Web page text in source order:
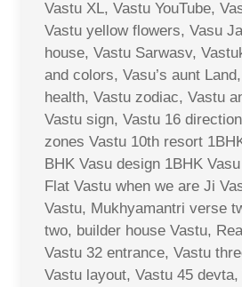
Vastu XL, Vastu YouTube,
Vastu yellow flowers, Vasu
house, Vastu Sarwasv,
and colors, Vasu’s aunt
health, Vastu zodiac, Vastu
Vastu sign, Vastu 16
zones Vastu 10th resort
BHK Vasu design 1BHK
Flat Vastu when we are Ji
Vastu, Mukhyamantri verse
two, builder house Vastu,
Vastu 32 entrance, Vastu
Vastu layout, Vastu 45